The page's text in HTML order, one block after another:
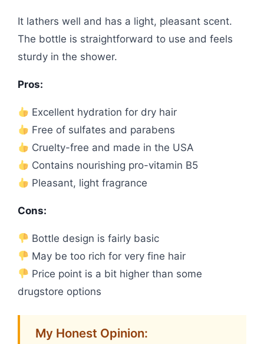
It lathers well and has a light, pleasant scent.
The bottle is straightforward to use and feels
sturdy in the shower.
Pros:
Excellent hydration for dry hair
Free of sulfates and parabens
Cruelty-free and made in the USA
Contains nourishing pro-vitamin B5
Pleasant, light fragrance
Cons:
Bottle design is fairly basic
May be too rich for very fine hair
Price point is a bit higher than some
drugstore options
My Honest Opinion: